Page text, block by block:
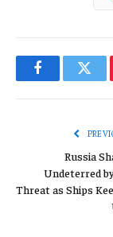
Facebook
Russia
Undeterred
Threat as Ships